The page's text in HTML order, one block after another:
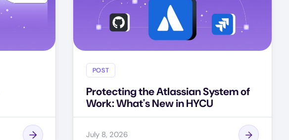
POST
Protecting the Atlassian System of
Work: What's New in HYCU
July 8, 2026